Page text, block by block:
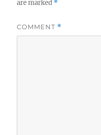
are marked *
COMMENT *